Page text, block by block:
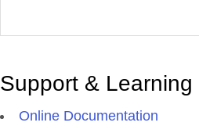
Support & Learning
Online Documentation